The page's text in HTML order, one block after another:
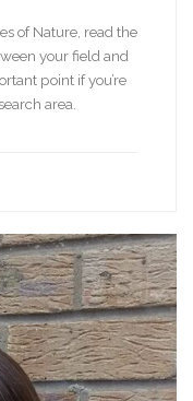
of Nature, read the
your field and
point if you’re
area.